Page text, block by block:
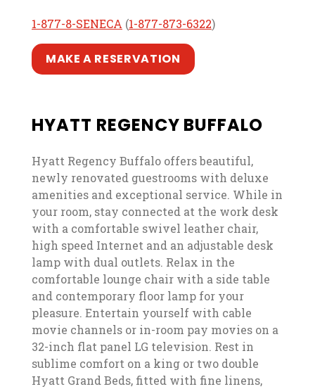
1-877-8-SENECA , opens in a new tab
, opens in a new tab
(1-877-873-6322, opens in a new
, opens in a new
)
MAKE A RESERVATION , opens in a new tab
, opens in a new tab
HYATT REGENCY BUFFALO
Hyatt Regency Buffalo offers beautiful,
newly renovated guestrooms with deluxe
amenities and exceptional service. While in
your room, stay connected at the work desk
with a comfortable swivel leather chair,
high speed Internet and an adjustable desk
lamp with dual outlets. Relax in the
comfortable lounge chair with a side table
and contemporary floor lamp for your
pleasure. Entertain yourself with cable
movie channels or in-room pay movies on a
32-inch flat panel LG television. Rest in
sublime comfort on a king or two double
Hyatt Grand Beds, fitted with fine linens,